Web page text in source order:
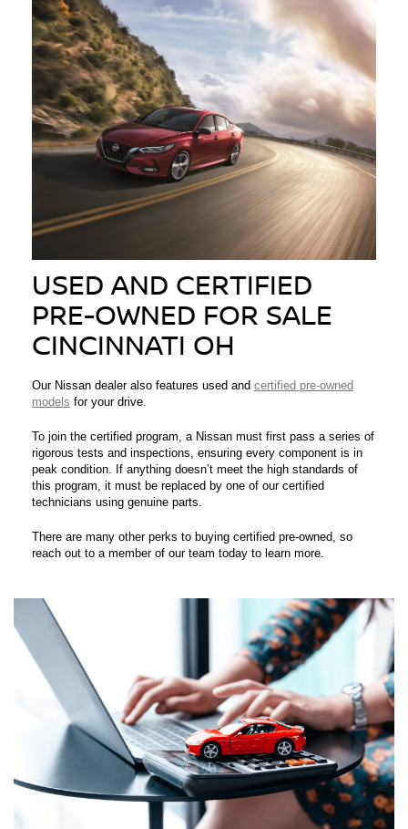
USED AND CERTIFIED
PRE-OWNED FOR SALE
CINCINNATI OH
Our Nissan dealer also features used and certified pre-owned
models for your drive.
To join the certified program, a Nissan must first pass a series of
rigorous tests and inspections, ensuring every component is in
peak condition. If anything doesn’t meet the high standards of
this program, it must be replaced by one of our certified
technicians using genuine parts.
There are many other perks to buying certified pre-owned, so
reach out to a member of our team today to learn more.